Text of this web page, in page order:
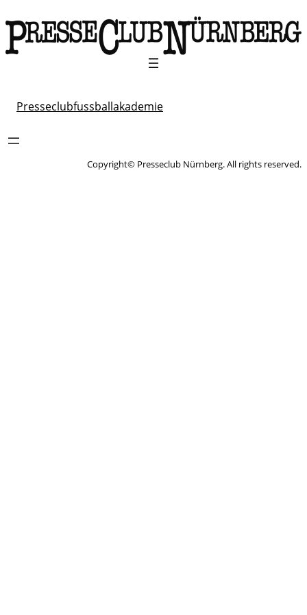
Presseclubfussballakademie
Copyright© Presseclub Nürnberg. All rights reserved.